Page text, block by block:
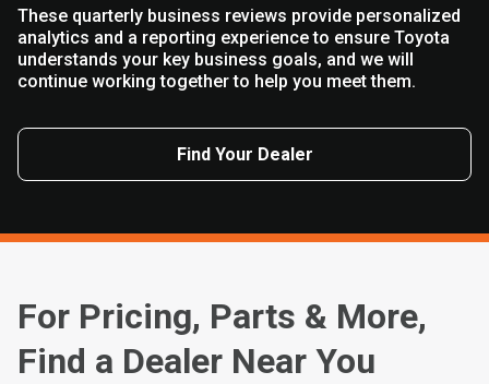
These quarterly business reviews provide personalized
analytics and a reporting experience to ensure Toyota
understands your key business goals, and we will
continue working together to help you meet them.
Find Your Dealer
For Pricing, Parts & More,
Find a Dealer Near You